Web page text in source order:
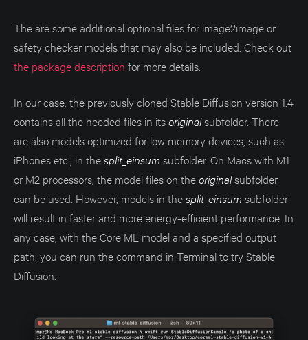
The are some additional optional files for image2image or
safety checker models that may also be included. Check out
the package description for more details.
In our case, the previously cloned Stable Diffusion version 1.4
contains all the needed files in itsoriginalsubfolder. There
are also models optimized for low memory devices, such as
iPhones etc., in thesplit_einsum subfolder. On Macs with M1
or M2 processors, the model files on theoriginalsubfolder
can be used. However, models in thesplit_einsum subfolder
will result in faster and more energy-efficient performance. In
any case, with the Core ML model and a specified output
path, you can run the command in Terminal to try Stable
Diffusion.